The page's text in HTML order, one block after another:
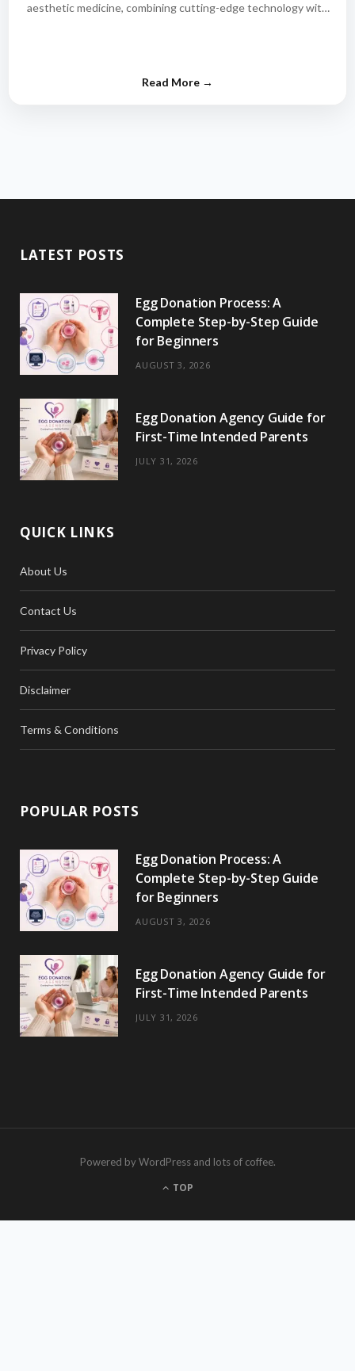
aesthetic medicine, combining cutting-edge technology with
LATEST POSTS
Egg Donation Process: A
Complete Step-by-Step Guide
for Beginners
AUGUST 3, 2026
Egg Donation Agency Guide for
First-Time Intended Parents
JULY 31, 2026
QUICK LINKS
About Us
Contact Us
Privacy Policy
Disclaimer
Terms & Conditions
POPULAR POSTS
Egg Donation Process: A
Complete Step-by-Step Guide
for Beginners
AUGUST 3, 2026
Egg Donation Agency Guide for
First-Time Intended Parents
JULY 31, 2026
Powered by WordPress and lots of coffee.
TOP